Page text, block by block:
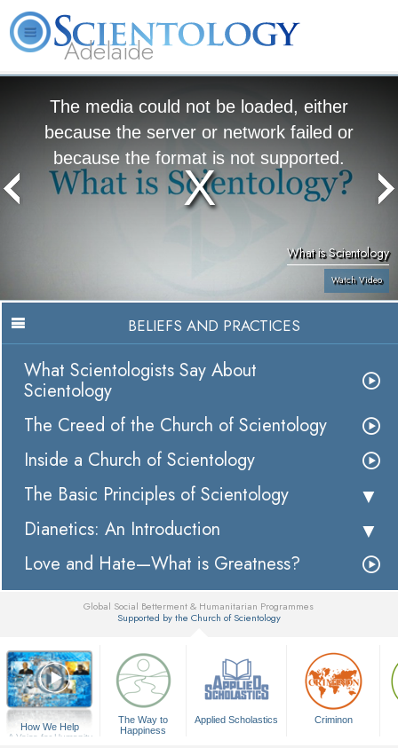
Adelaide
The media could not be loaded, either
because the server or network failed or
because the format is not supported.
What is Scientology
Watch Video
BELIEFS AND PRACTICES
What Scientologists Say About
Scientology
The Creed of the Church of Scientology
Inside a Church of Scientology
The Basic Principles of Scientology
Dianetics: An Introduction
Love and Hate—What is Greatness?
Global Social Betterment & Humanitarian Programmes
Supported by the Church of Scientology
How We Help
A Voice for Humanity
The Way to
Happiness
Applied Scholastics Criminon